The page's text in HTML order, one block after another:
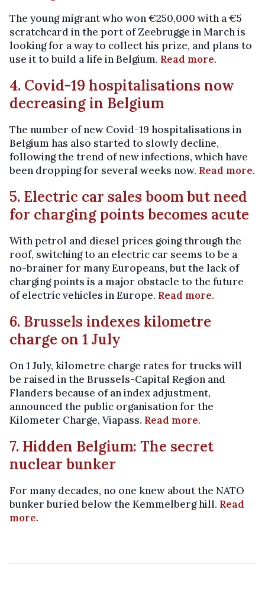
The young migrant who won €250,000 with a €5
scratchcard in the port of Zeebrugge in March is
looking for a way to collect his prize, and plans to
use it to build a life in Belgium. Read more.
4. Covid-19 hospitalisations now
decreasing in Belgium
The number of new Covid-19 hospitalisations in
Belgium has also started to slowly decline,
following the trend of new infections, which have
been dropping for several weeks now. Read more.
5. Electric car sales boom but need
for charging points becomes acute
With petrol and diesel prices going through the
roof, switching to an electric car seems to be a
no-brainer for many Europeans, but the lack of
charging points is a major obstacle to the future
of electric vehicles in Europe. Read more.
6. Brussels indexes kilometre
charge on 1 July
On 1 July, kilometre charge rates for trucks will
be raised in the Brussels-Capital Region and
Flanders because of an index adjustment,
announced the public organisation for the
Kilometer Charge, Viapass. Read more.
7. Hidden Belgium: The secret
nuclear bunker
For many decades, no one knew about the NATO
bunker buried below the Kemmelberg hill. Read
more.